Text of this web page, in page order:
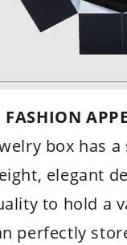
FASHION
box has
elegant
to hold a
perfectly